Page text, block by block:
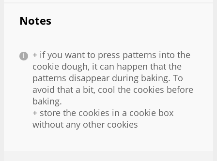
Notes
+ if you want to press patterns into the
cookie dough, it can happen that the
patterns disappear during baking. To
avoid that a bit, cool the cookies before
baking.
+ store the cookies in a cookie box
without any other cookies